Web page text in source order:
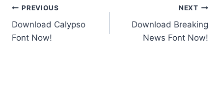
Post
navigation
PREVIOUS
Download Calypso
Font Now!
NEXT
Download Breaking
News Font Now!